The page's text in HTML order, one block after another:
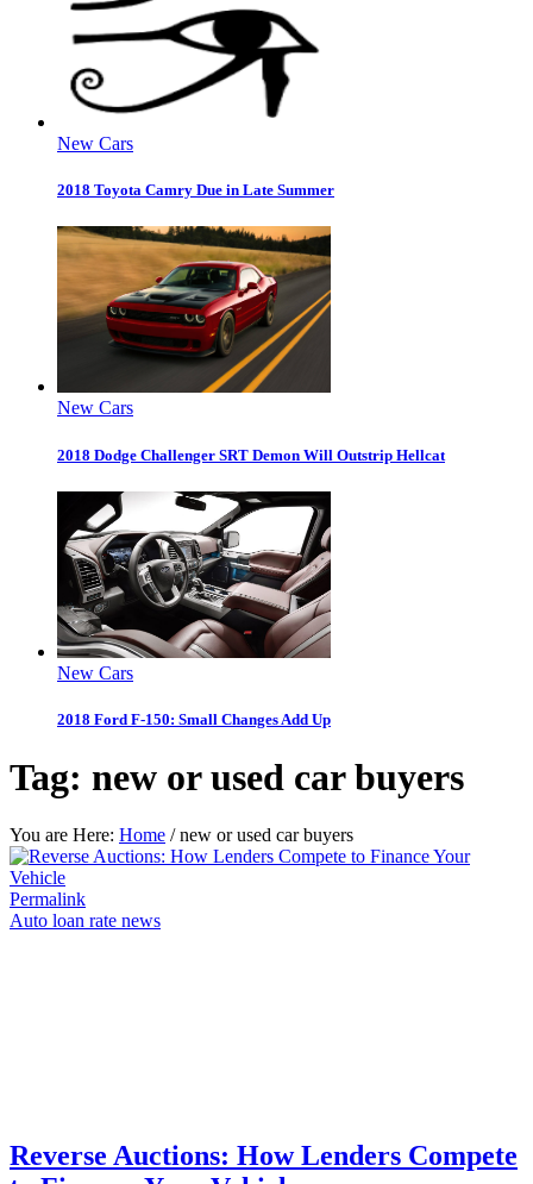
New Cars
2018 Toyota Camry Due in Late Summer
New Cars
2018 Dodge Challenger SRT Demon Will Outstrip Hellcat
New Cars
2018 Ford F-150: Small Changes Add Up
Tag: new or used car buyers
You are Here: Home / new or used car buyers
Permalink
Auto loan rate news
Reverse Auctions: How Lenders Compete